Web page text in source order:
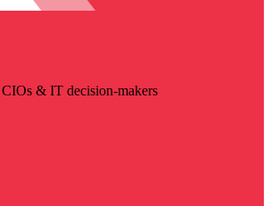
& IT decision-makers